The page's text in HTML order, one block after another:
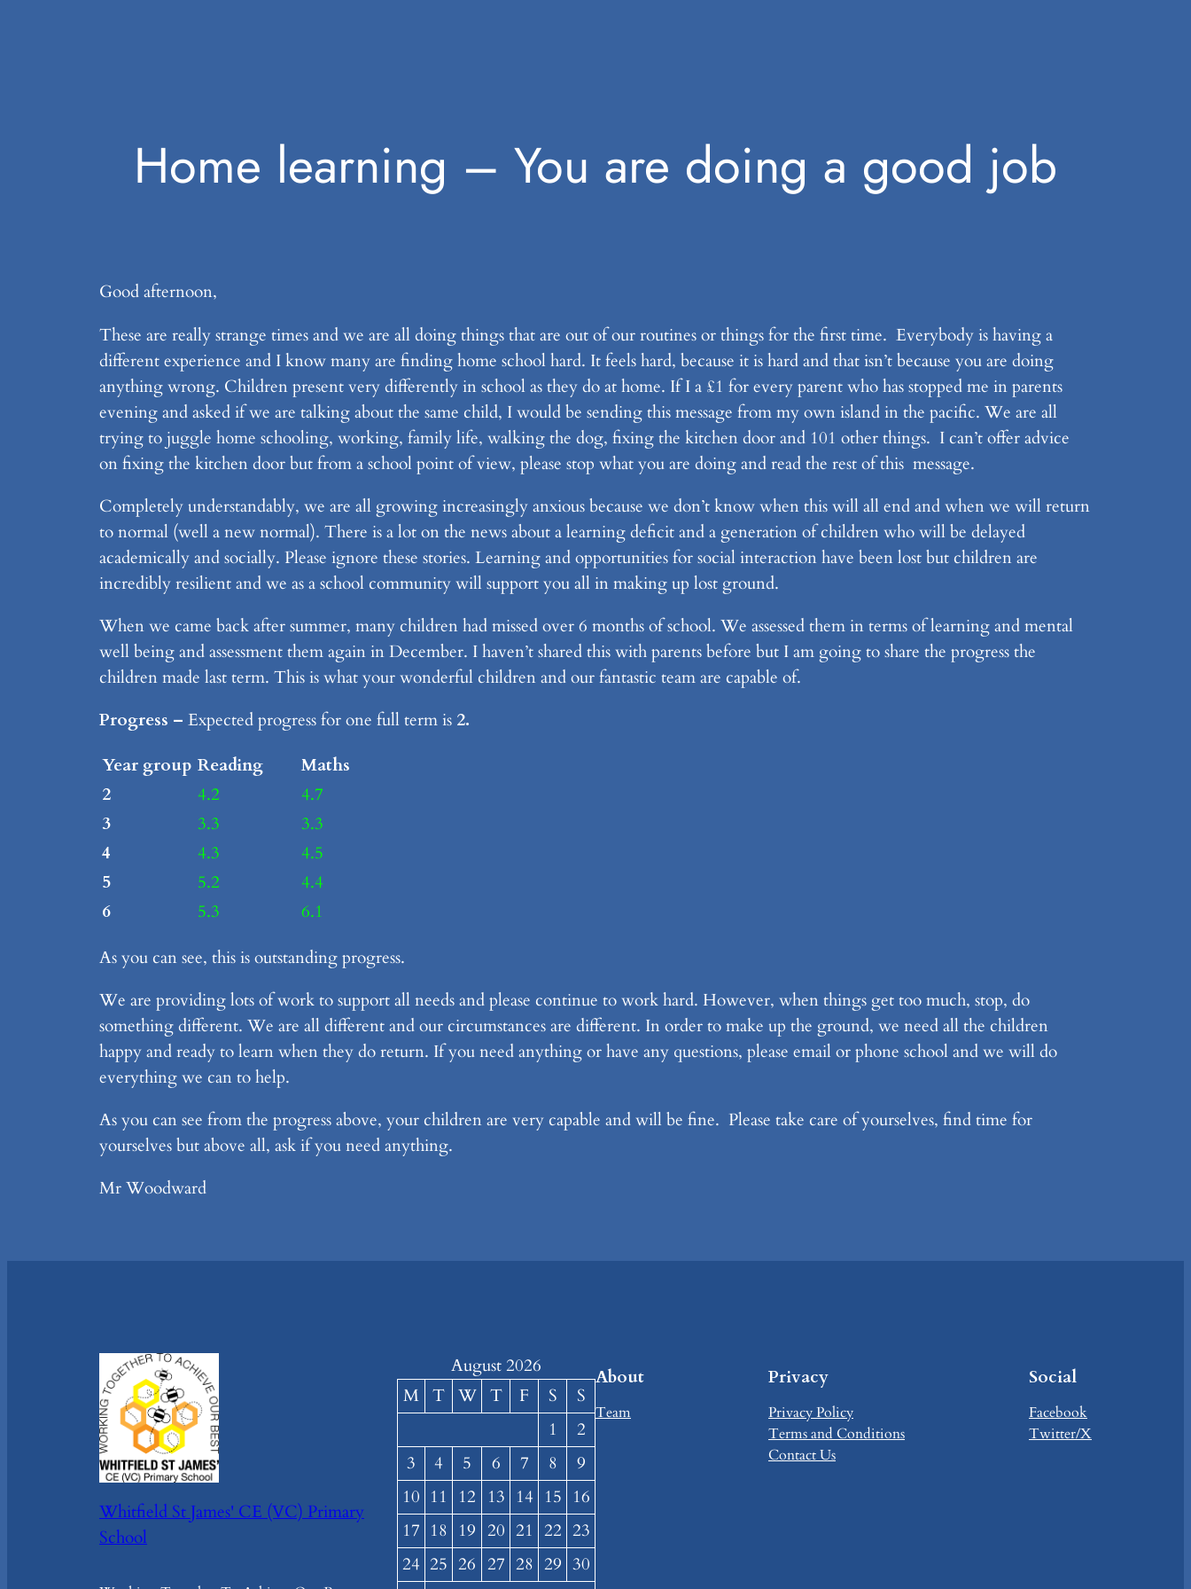
Home learning – You are doing a good job
Good afternoon,
These are really strange times and we are all doing things that are out of our routines or things for the first time. Everybody is having a
different experience and I know many are finding home school hard. It feels hard, because it is hard and that isn’t because you are doing
anything wrong. Children present very differently in school as they do at home. If I a £1 for every parent who has stopped me in parents
evening and asked if we are talking about the same child, I would be sending this message from my own island in the pacific. We are all
trying to juggle home schooling, working, family life, walking the dog, fixing the kitchen door and 101 other things. I can’t offer advice
on fixing the kitchen door but from a school point of view, please stop what you are doing and read the rest of this message.
Completely understandably, we are all growing increasingly anxious because we don’t know when this will all end and when we will return
to normal (well a new normal). There is a lot on the news about a learning deficit and a generation of children who will be delayed
academically and socially. Please ignore these stories. Learning and opportunities for social interaction have been lost but children are
incredibly resilient and we as a school community will support you all in making up lost ground.
When we came back after summer, many children had missed over 6 months of school. We assessed them in terms of learning and mental
well being and assessment them again in December. I haven’t shared this with parents before but I am going to share the progress the
children made last term. This is what your wonderful children and our fantastic team are capable of.
Progress – Expected progress for one full term is 2.
Year group Reading
Maths
2
4.2
4.7
3
3.3
3.3
4
4.3
4.5
5
5.2
4.4
6
5.3
6.1
As you can see, this is outstanding progress.
We are providing lots of work to support all needs and please continue to work hard. However, when things get too much, stop, do
something different. We are all different and our circumstances are different. In order to make up the ground, we need all the children
happy and ready to learn when they do return. If you need anything or have any questions, please email or phone school and we will do
everything we can to help.
As you can see from the progress above, your children are very capable and will be fine. Please take care of yourselves, find time for
yourselves but above all, ask if you need anything.
Mr Woodward
Whitfield St James' CE (VC) Primary
School
August 2026
M T W T F S
S
1
2
3
4 5 6 7 8
9
10 11 12 13 14 15 16
17 18 19 20 21 22 23
24 25 26 27 28 29 30
About
Team
Privacy
Privacy Policy
Terms and Conditions
Contact Us
Social
Facebook
Twitter/X